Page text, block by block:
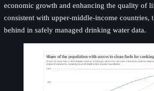
economic growth and enhancing the quality of
consistent with upper-middle-income countries,
behind in safely managed drinking water data.